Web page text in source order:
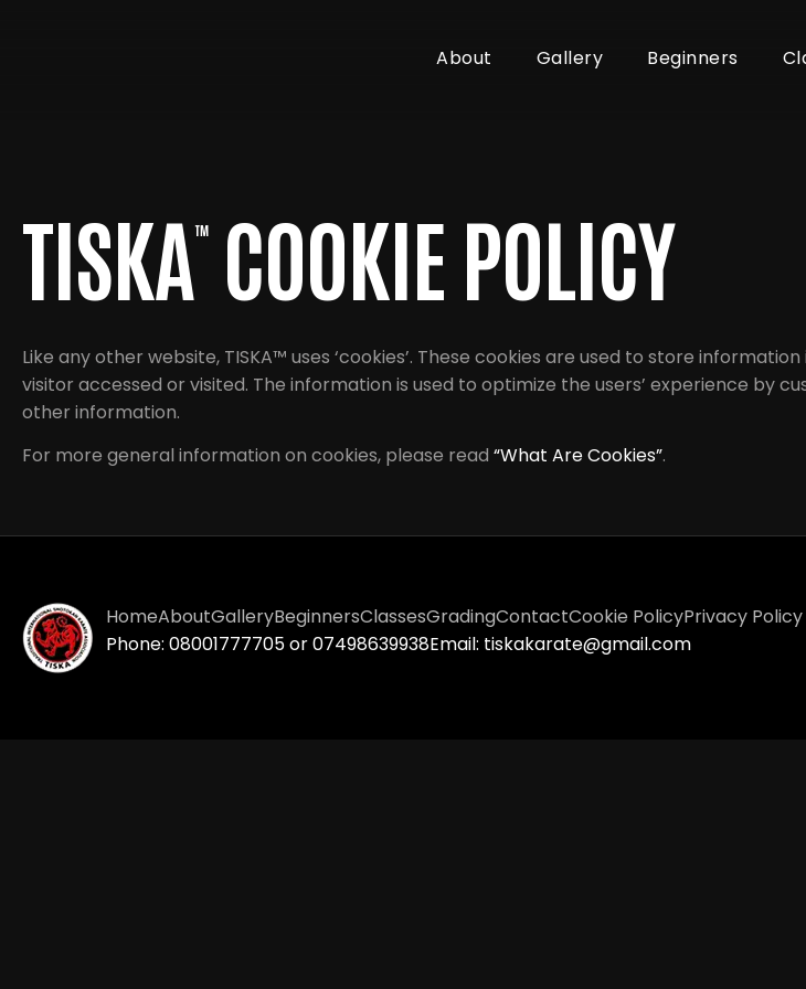
About Gallery Beginners
TISKA™COOKIE POLICY
Like any other website, TISKA™ uses ‘cookies’. These cookies are used to store
visitor accessed or visited. The information is used to optimize the users’ experience by
other information.
For more general information on cookies, please read “What Are Cookies”.
HomeAboutGalleryBeginnersClassesGradingContactCookie PolicyPrivacy Policy
Phone: 08001777705 or 07498639938Email: tiskakarate@gmail.com